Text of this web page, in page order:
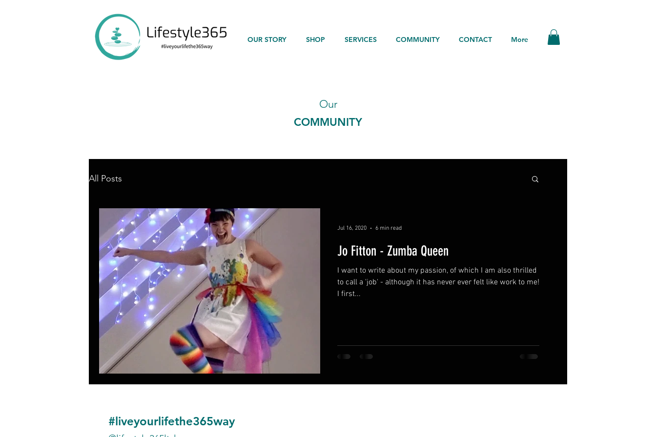
OUR STORY SHOP SERVICES COMMUNITY CONTACT More
Our
COMMUNITY
All Posts
Jo Fitton - Zumba Queen
I want to write about my passion, of which I am also thrilled
to call a 'job' - although it has never ever felt like work to me!
I first...
Jul 16, 2020 6 min read
#liveyourlifethe365way